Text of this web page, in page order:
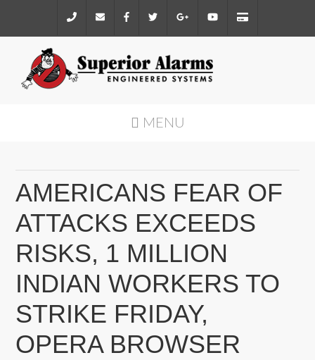
MENU
AMERICANS FEAR OF
ATTACKS EXCEEDS
RISKS, 1 MILLION
INDIAN WORKERS TO
STRIKE FRIDAY,
OPERA BROWSER